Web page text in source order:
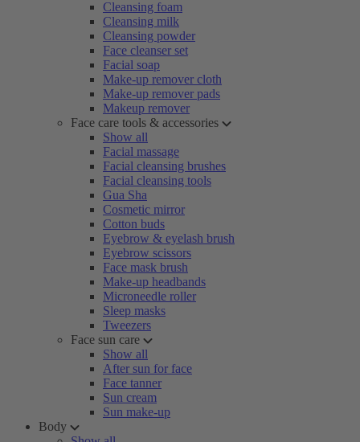
Cleansing foam
Cleansing milk
Cleansing powder
Face cleanser set
Facial soap
Make-up remover cloth
Make-up remover pads
Makeup remover
Face care tools & accessories
Show all
Facial massage
Facial cleansing brushes
Facial cleansing tools
Gua Sha
Cosmetic mirror
Cotton buds
Eyebrow & eyelash brush
Eyebrow scissors
Face mask brush
Make-up headbands
Microneedle roller
Sleep masks
Tweezers
Face sun care
Show all
After sun for face
Face tanner
Sun cream
Sun make-up
Body